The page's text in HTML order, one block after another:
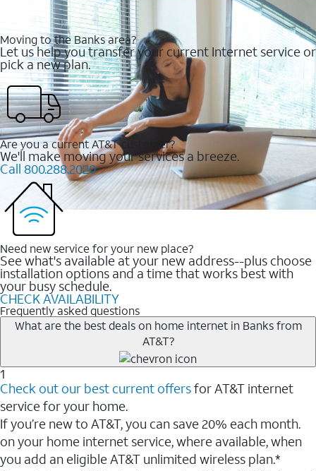
Moving to the Banks area?
Let us help you transfer your current Internet service or
pick a new plan.
Are you a current AT&T customer?
We'll make moving your services a breeze.
Call 800.288.2020
Need new service for your new place?
See what's available at your new address--plus choose
installation options and a time that works best with
your busy schedule.
CHECK AVAILABILITY
Frequently asked questions
What are the best deals on home internet in Banks from
AT&T?
1
Check out our best current offersfor AT&T internet
service for your home.
If you’re new to AT&T, you can save 20% each month.
on your home internet service, where available, when
you add an eligible AT&T unlimited wireless plan.*